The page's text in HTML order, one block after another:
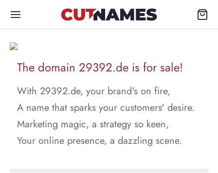
The domain 29392.de is for sale!
With 29392.de, your brand's on fire,
A name that sparks your customers' desire.
Marketing magic, a strategy so keen,
Your online presence, a dazzling scene.